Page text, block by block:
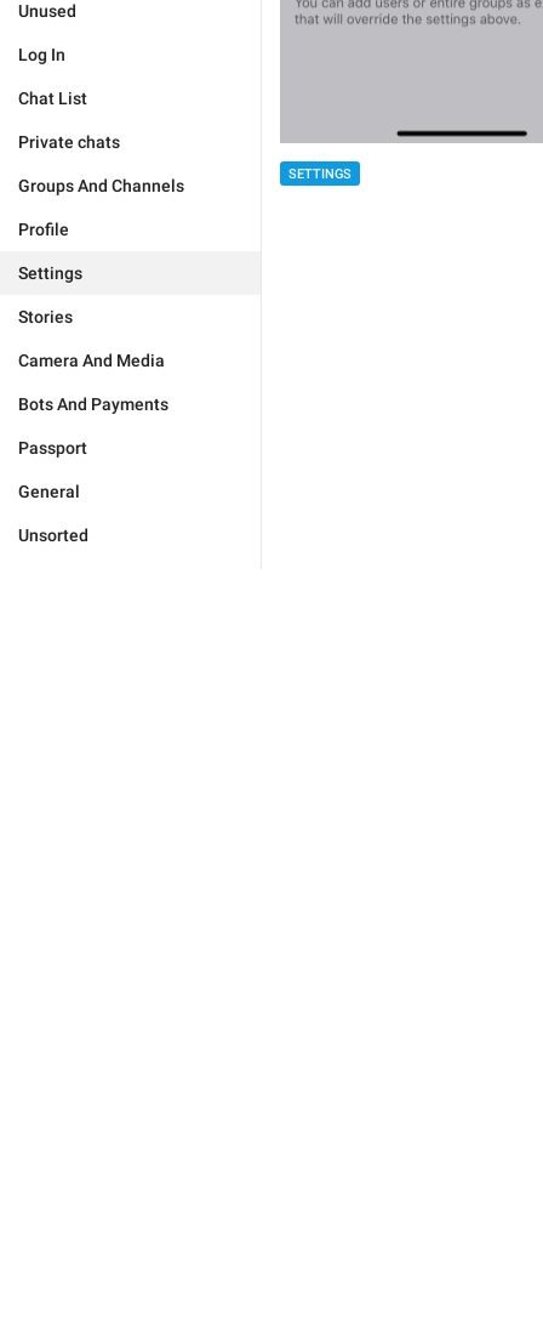
Unused
Log In
Chat List
Private chats
Groups And Channels
Profile
Settings
Stories
Camera And Media
Bots And Payments
Passport
General
Unsorted
SETTINGS